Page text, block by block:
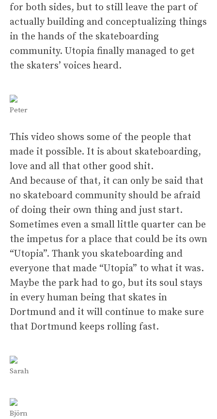
for both sides, but to still leave the part of
actually building and conceptualizing things
in the hands of the skateboarding
community. Utopia finally managed to get
the skaters’ voices heard.
Peter
This video shows some of the people that
made it possible. It is about skateboarding,
love and all that other good shit.
And because of that, it can only be said that
no skateboard community should be afraid
of doing their own thing and just start.
Sometimes even a small little quarter can be
the impetus for a place that could be its own
“Utopia”. Thank you skateboarding and
everyone that made “Utopia” to what it was.
Maybe the park had to go, but its soul stays
in every human being that skates in
Dortmund and it will continue to make sure
that Dortmund keeps rolling fast.
Sarah
Björn